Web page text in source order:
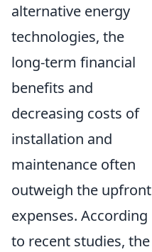
alternative energy
technologies, the
long-term financial
benefits and
decreasing costs of
installation and
maintenance often
outweigh the upfront
expenses. According
to recent studies, the